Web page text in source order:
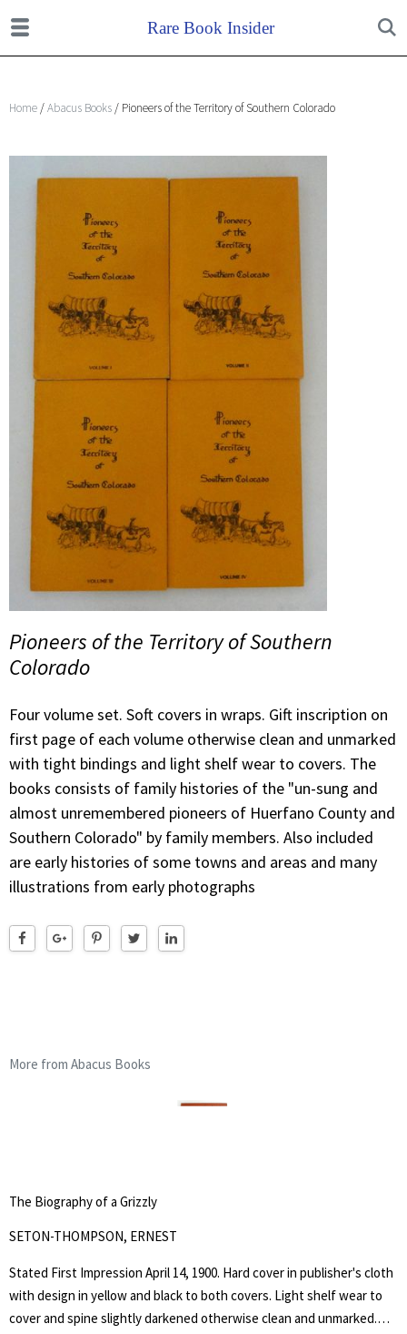
Home /Abacus Books / Pioneers of the Territory of Southern Colorado
Pioneers of the Territory of Southern
Colorado
Four volume set. Soft covers in wraps. Gift inscription on
first page of each volume otherwise clean and unmarked
with tight bindings and light shelf wear to covers. The
books consists of family histories of the "un-sung and
almost unremembered pioneers of Huerfano County and
Southern Colorado" by family members. Also included
are early histories of some towns and areas and many
illustrations from early photographs
More from Abacus Books
The Biography of a Grizzly
SETON-THOMPSON, ERNEST
Stated First Impression April 14, 1900. Hard cover in publisher's cloth
with design in yellow and black to both covers. Light shelf wear to
cover and spine slightly darkened otherwise clean and unmarked.